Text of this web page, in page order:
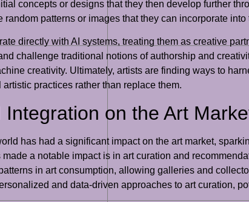
concepts or designs that they then develop further
patterns or images that they can incorporate into
directly with AI systems, treating them as creative
challenge traditional notions of authorship and
creativity. Ultimately, artists are finding ways to
practices rather than replace them.
on the Art
has had a significant impact on the art market,
a notable impact is in art curation and
in art consumption, allowing galleries and
and data-driven approaches to art curation,